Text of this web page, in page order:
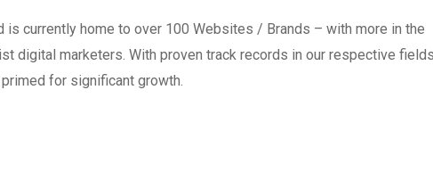
currently home to over 100 Websites / Brands – with more in the
digital marketers. With proven track records in our respective
for significant growth.